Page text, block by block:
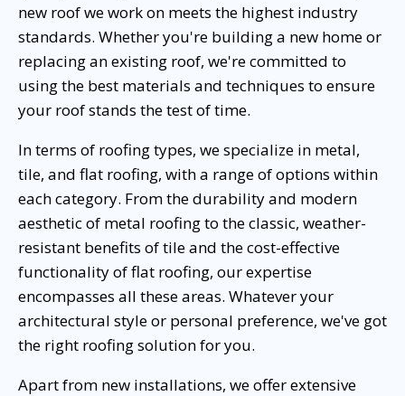
new roof we work on meets the highest industry
standards. Whether you're building a new home or
replacing an existing roof, we're committed to
using the best materials and techniques to ensure
your roof stands the test of time.
In terms of roofing types, we specialize in metal,
tile, and flat roofing, with a range of options within
each category. From the durability and modern
aesthetic of metal roofing to the classic, weather-
resistant benefits of tile and the cost-effective
functionality of flat roofing, our expertise
encompasses all these areas. Whatever your
architectural style or personal preference, we've got
the right roofing solution for you.
Apart from new installations, we offer extensive